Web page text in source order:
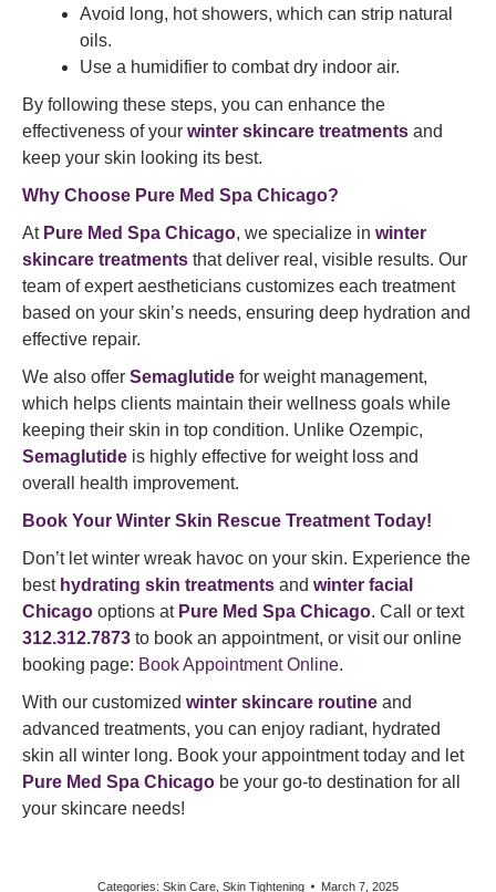
Avoid long, hot showers, which can strip natural
oils.
Use a humidifier to combat dry indoor air.
By following these steps, you can enhance the
effectiveness of your winter skincare treatments and
keep your skin looking its best.
Why Choose Pure Med Spa Chicago?
At Pure Med Spa Chicago, we specialize in winter
skincare treatments that deliver real, visible results. Our
team of expert aestheticians customizes each treatment
based on your skin’s needs, ensuring deep hydration and
effective repair.
We also offer Semaglutide for weight management,
which helps clients maintain their wellness goals while
keeping their skin in top condition. Unlike Ozempic,
Semaglutide is highly effective for weight loss and
overall health improvement.
Book Your Winter Skin Rescue Treatment Today!
Don’t let winter wreak havoc on your skin. Experience the
best hydrating skin treatments and winter facial
Chicago options at Pure Med Spa Chicago. Call or text
312.312.7873 to book an appointment, or visit our online
booking page: Book Appointment Online.
With our customized winter skincare routine and
advanced treatments, you can enjoy radiant, hydrated
skin all winter long. Book your appointment today and let
Pure Med Spa Chicago be your go-to destination for all
your skincare needs!
Categories: Skin Care Skin Tightening March 7, 2025